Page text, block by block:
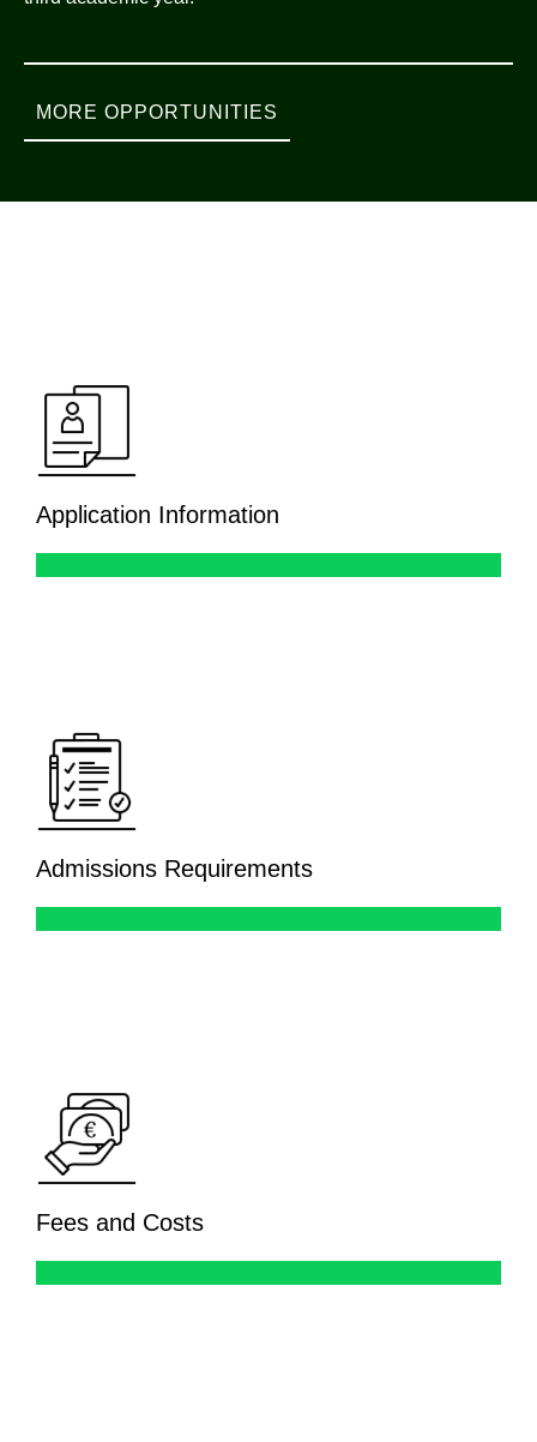
MORE OPPORTUNITIES
Application Information
Admissions Requirements
Fees and Costs